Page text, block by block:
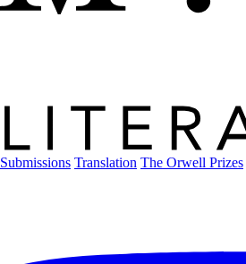
Submissions Translation The Orwell Prizes